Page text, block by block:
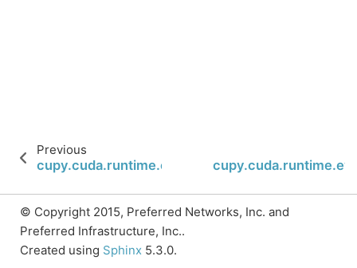
Previous
cupy.cuda.runtime.eventCreateWithFlags
© Copyright 2015, Preferred Networks, Inc. and
Preferred Infrastructure, Inc..
Created using Sphinx 5.3.0.